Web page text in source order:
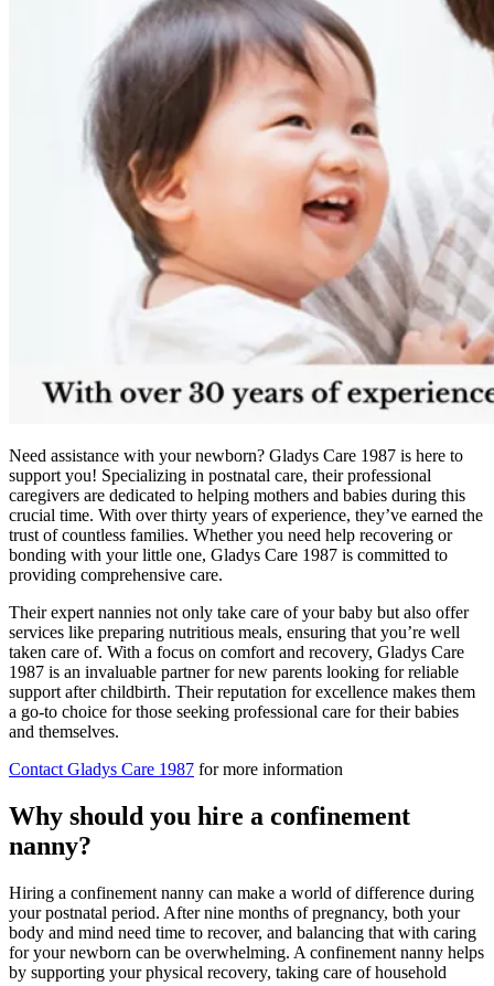
Need assistance with your newborn? Gladys Care 1987 is here to
support you! Specializing in postnatal care, their professional
caregivers are dedicated to helping mothers and babies during this
crucial time. With over thirty years of experience, they’ve earned the
trust of countless families. Whether you need help recovering or
bonding with your little one, Gladys Care 1987 is committed to
providing comprehensive care.
Their expert nannies not only take care of your baby but also offer
services like preparing nutritious meals, ensuring that you’re well
taken care of. With a focus on comfort and recovery, Gladys Care
1987 is an invaluable partner for new parents looking for reliable
support after childbirth. Their reputation for excellence makes them
a go-to choice for those seeking professional care for their babies
and themselves.
Contact Gladys Care 1987 for more information
Why should you hire a confinement
nanny?
Hiring a confinement nanny can make a world of difference during
your postnatal period. After nine months of pregnancy, both your
body and mind need time to recover, and balancing that with caring
for your newborn can be overwhelming. A confinement nanny helps
by supporting your physical recovery, taking care of household